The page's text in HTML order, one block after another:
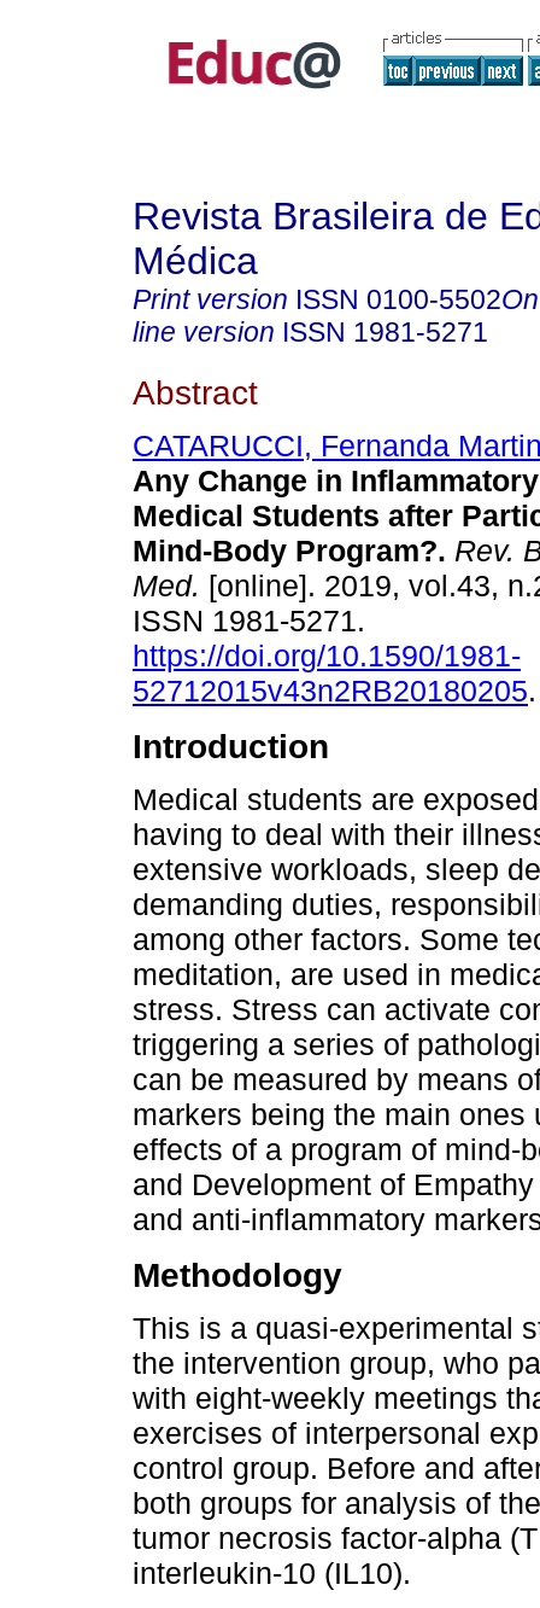
Revista Brasileira de
Médica
Print version ISSN 0100-5502
line version ISSN 1981-5271
Abstract
CATARUCCI, Fernanda
Any Change in
Medical Students after
Mind-Body Program?. Rev.
Med. [online]. 2019, vol.43,
ISSN 1981-5271.
https://doi.org/10.1590/1981-
52712015v43n2RB20180205.
Introduction
Medical students are
having to deal with their
extensive workloads, sleep
demanding duties,
among other factors. Some
meditation, are used in
stress. Stress can activate
triggering a series of
can be measured by means
markers being the main
effects of a program of mind-
and Development of
and anti-inflammatory
Methodology
This is a quasi-experimental
the intervention group, who
with eight-weekly meetings
exercises of interpersonal
control group. Before and
both groups for analysis of
tumor necrosis factor-alpha
interleukin-10 (IL10).